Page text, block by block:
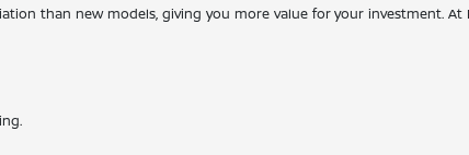
than new models, giving you more value for your investment. At